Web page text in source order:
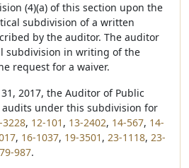
(4)(a) of this section upon the
subdivision of a written
by the auditor. The auditor
subdivision in writing of the
request for a waiver.
2017, the Auditor of Public
audits under this subdivision for
3228, 12-101 , 13-2402, 14-567, 14-
, 16-1037, 19-3501 , 23-1118, 23-
79-987.